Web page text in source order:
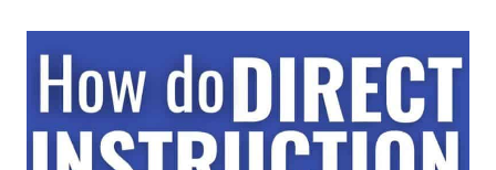
BUILD
BACKGROUND
KNOWLEDGE,